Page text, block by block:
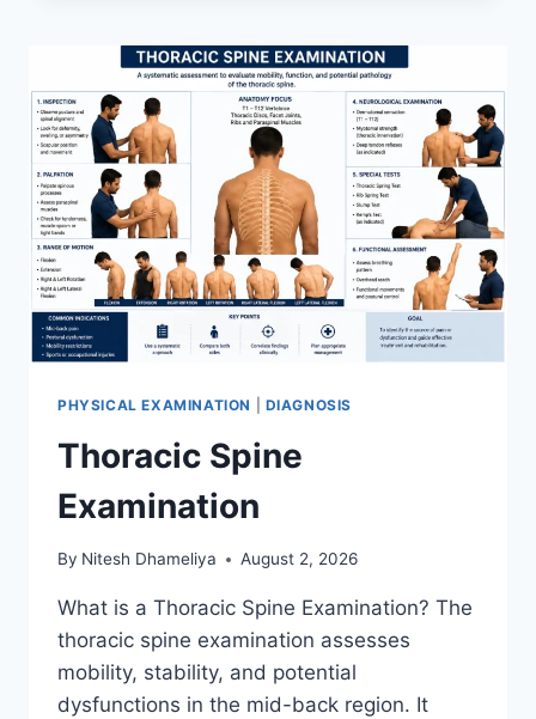
PHYSICAL EXAMINATION DIAGNOSIS
Thoracic Spine
Examination
By Nitesh Dhameliya August 2, 2026
What is a Thoracic Spine Examination? The
thoracic spine examination assesses
mobility, stability, and potential
dysfunctions in the mid-back region. It